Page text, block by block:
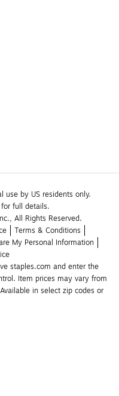
use by US residents only.
full details.
All Rights Reserved.
Terms & Conditions
My Personal Information
staples.com and enter the
Item prices may vary from
in select zip codes or